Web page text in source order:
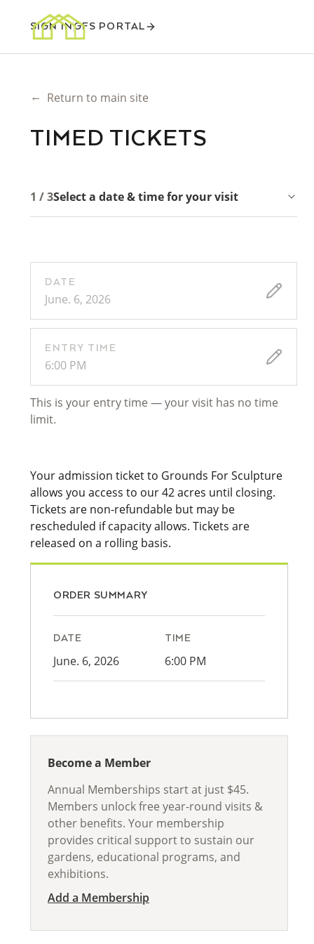
SIGN INGFS PORTAL
← Return to main site
TIMED TICKETS
1 / 3Select a date & time for your visit
DATE
June. 6, 2026
ENTRY TIME
6:00 PM
This is your entry time — your visit has no time
limit.
Your admission ticket to Grounds For Sculpture
allows you access to our 42 acres until closing.
Tickets are non-refundable but may be
rescheduled if capacity allows. Tickets are
released on a rolling basis.
ORDER SUMMARY
DATE
June. 6, 2026
TIME
6:00 PM
Become a Member
Annual Memberships start at just $45.
Members unlock free year-round visits &
other benefits. Your membership
provides critical support to sustain our
gardens, educational programs, and
exhibitions.
Add a Membership